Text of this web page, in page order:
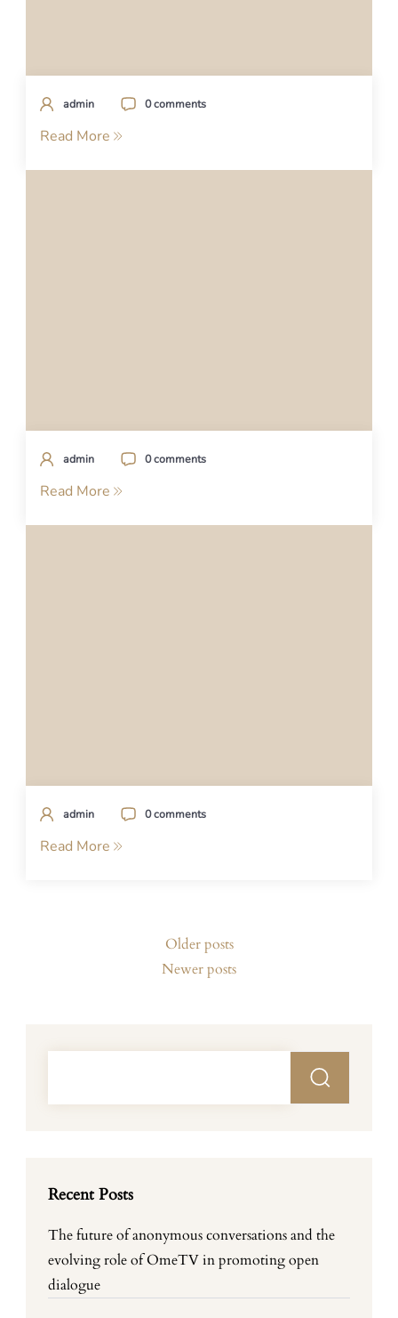
admin 0 comments
Read More
admin 0 comments
Read More
admin 0 comments
Read More
Older posts
Newer posts
Recent Posts
The future of anonymous conversations and the
evolving role of OmeTV in promoting open
dialogue